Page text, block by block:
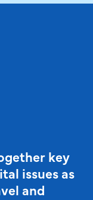
key
issues as
and